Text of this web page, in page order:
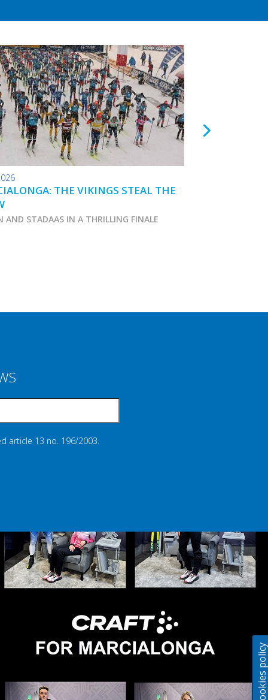
Cookies policy
THE VIKINGS STEAL THE
AND STADAAS IN A THRILLING FINALE
article 13 no. 196/2003.